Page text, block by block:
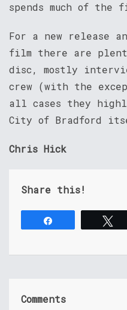
spends much of the
For a new release
film there are
disc, mostly
crew (with the
all cases they
City of Bradford
Chris Hick
Share this!
Comments